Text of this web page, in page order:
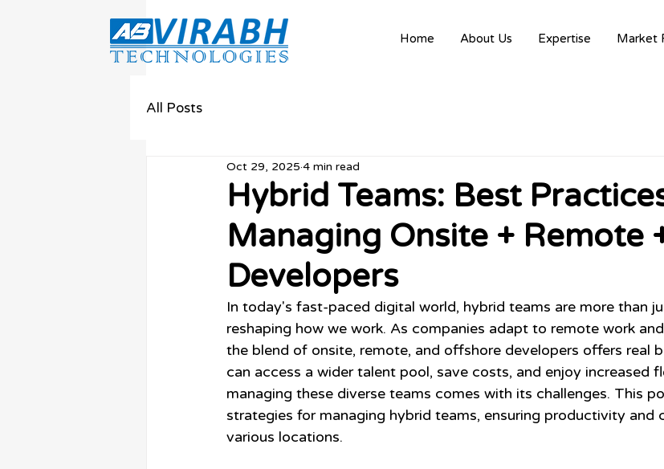
Home About Us Expertise Market
All Posts
Hybrid Teams: Best
Managing Onsite + Remote
Developers
Oct 29, 2025 4 min read
In today's fast-paced digital world, hybrid teams are more than
reshaping how we work. As companies adapt to remote work
the blend of onsite, remote, and offshore developers offers real
can access a wider talent pool, save costs, and enjoy increased
managing these diverse teams comes with its challenges. This
strategies for managing hybrid teams, ensuring productivity and
various locations.